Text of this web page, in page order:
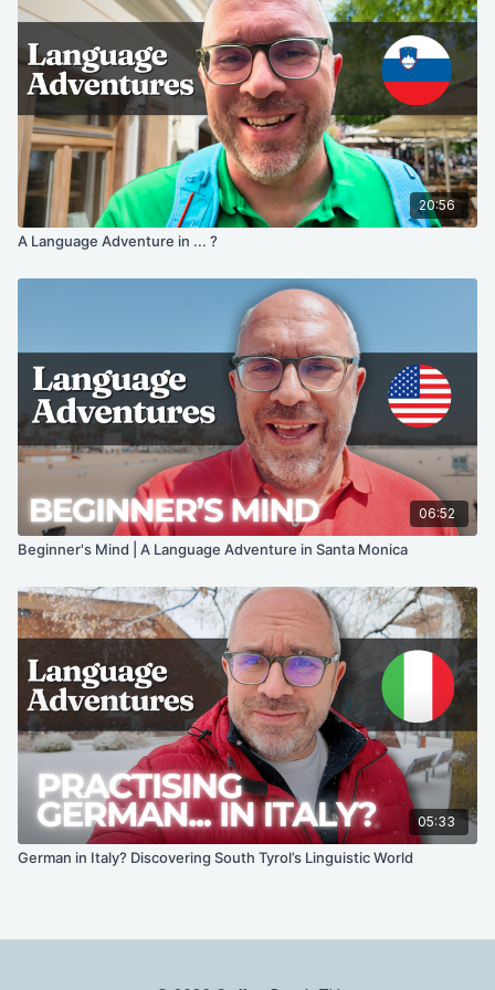
20:56
A Language Adventure in ... ?
06:52
Beginner's Mind | A Language Adventure in Santa Monica
05:33
German in Italy? Discovering South Tyrol’s Linguistic World